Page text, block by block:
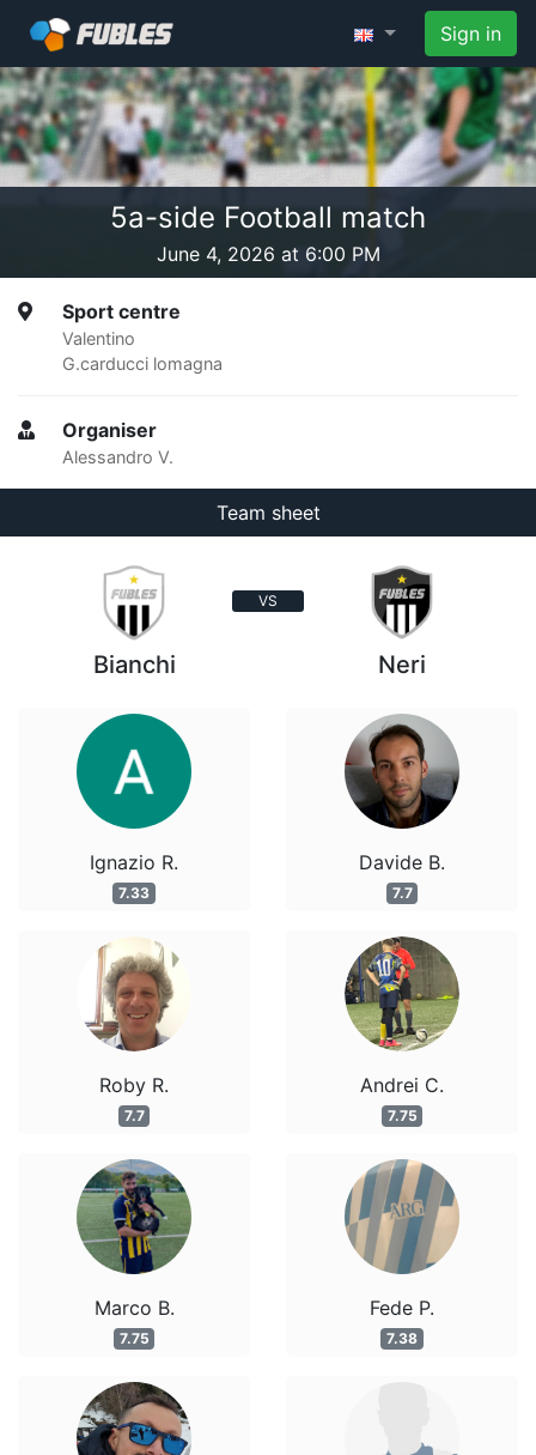
Sign in
5a-side Football match
June 4, 2026 at 6:00 PM
Sport centre
Valentino
G.carducci lomagna
Organiser
Alessandro V.
Team sheet
VS
Bianchi
Ignazio R.
7.33
Roby R.
7.7
Marco B.
7.75
Neri
Davide B.
7.7
Andrei C.
7.75
Fede P.
7.38